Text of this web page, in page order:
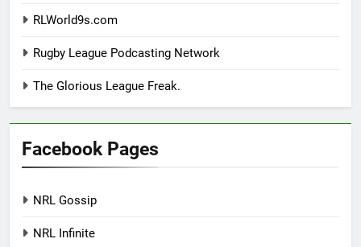
RLWorld9s.com
Rugby League Podcasting Network
The Glorious League Freak.
Facebook Pages
NRL Gossip
NRL Infinite